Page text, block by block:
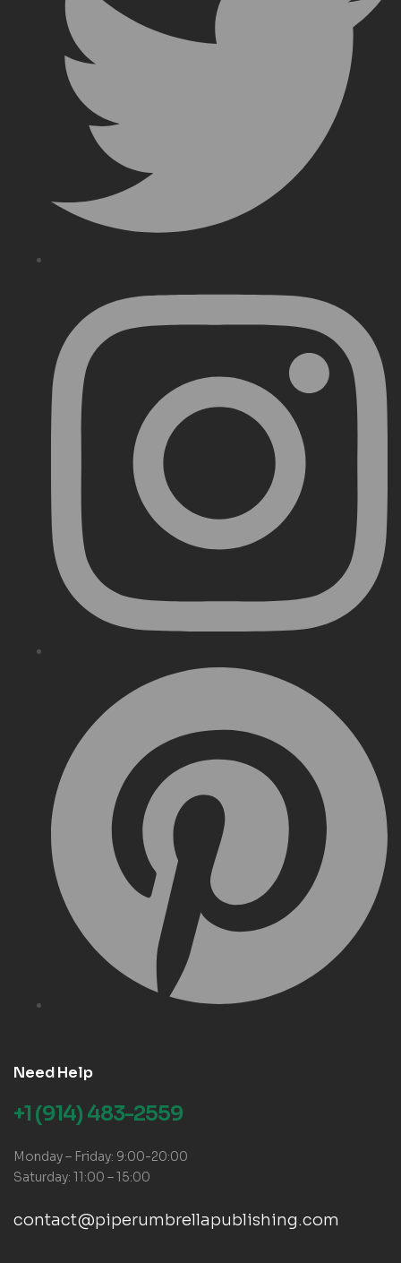
Need Help
+1 (914) 483-2559
Monday – Friday: 9:00-20:00
Saturday: 11:00 – 15:00
contact@piperumbrellapublishing.com